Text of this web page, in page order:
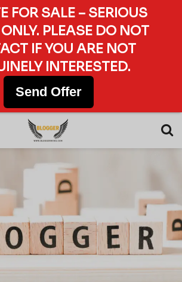
FOR SALE – SERIOUS
PLEASE DO NOT
IF YOU ARE NOT
INTERESTED.
Send Offer